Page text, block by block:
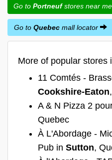
Go to Portneufstores near
Go to Quebec mall locator
More of popular stores
11 Comtés -
Cookshire-Eaton
A & N Pizza 2
Quebec
À L'Abordage -
Pub in Sutton,